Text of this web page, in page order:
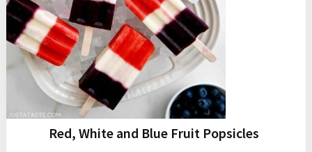
Red, White and Blue Fruit Popsicles